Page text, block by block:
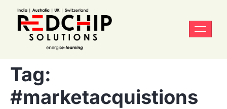
Tag:
#marketacquistions